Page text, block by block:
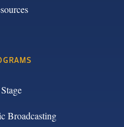
Broadcasting